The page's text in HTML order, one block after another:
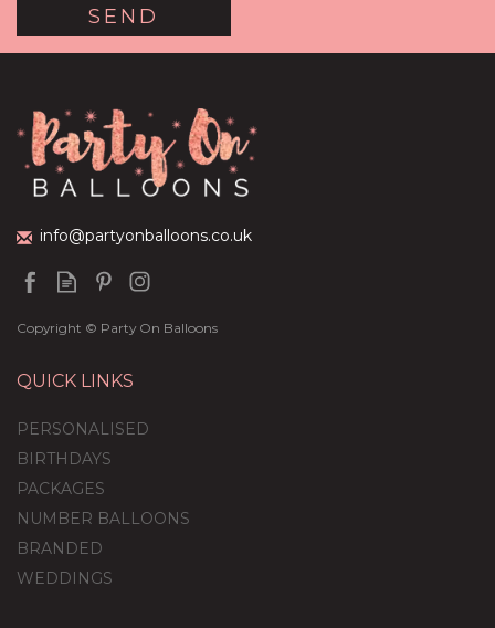
16th Birthday Satin
£44.95
info@partyonballoons.co.uk
Copyright © Party On Balloons
QUICK LINKS
PERSONALISED
BIRTHDAYS
PACKAGES
NUMBER BALLOONS
BRANDED
WEDDINGS